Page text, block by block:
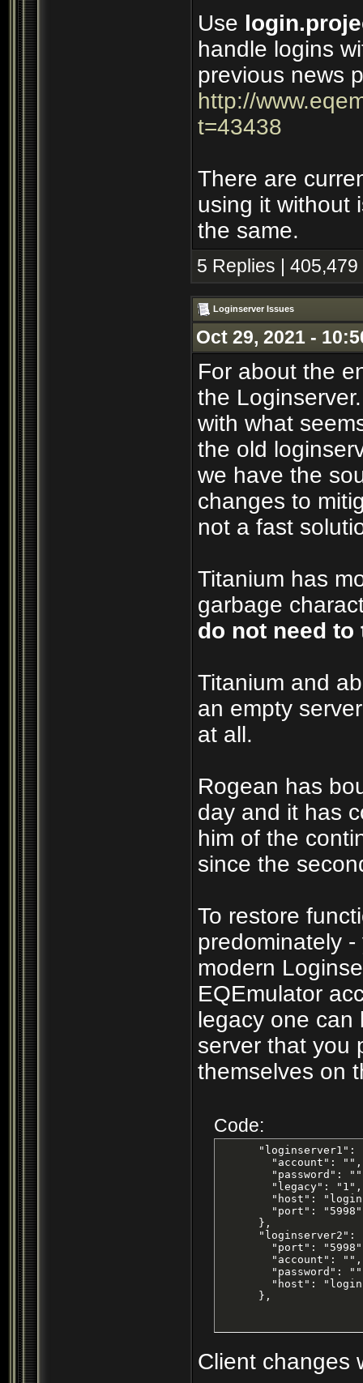
Use
handle logins
previous news
http://
t=43438
There are
using it without
the same.
5 Replies |
Loginserver Issues
Oct 29, 2021 -
For about the
the
with what
the old
we have the
changes to
not a fast
Titanium has
garbage
do not need
Titanium and
an empty
at all.
Rogean has
day and it has
him of the
since the
To restore
predominately
modern
EQEmulator
legacy one can
server that you
themselves on
Code:
"loginserver1":
        "account": "",
"password":
        "legacy": "1",
"host":
        "port": "5998"
      },
"loginserver2":
"port":
        "account": "",
"password":
"host":
      },
Client changes